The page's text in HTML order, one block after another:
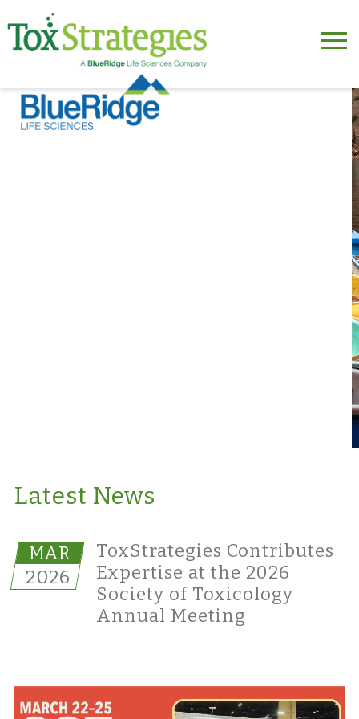
Latest News
MAR
2026
ToxStrategies Contributes
Expertise at the 2026
Society of Toxicology
Annual Meeting